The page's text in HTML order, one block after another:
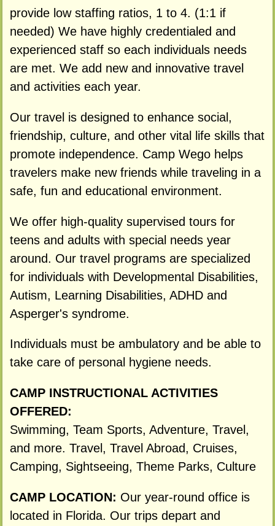
provide low staffing ratios, 1 to 4. (1:1 if
needed) We have highly credentialed and
experienced staff so each individuals needs
are met. We add new and innovative travel
and activities each year.
Our travel is designed to enhance social,
friendship, culture, and other vital life skills that
promote independence. Camp Wego helps
travelers make new friends while traveling in a
safe, fun and educational environment.
We offer high-quality supervised tours for
teens and adults with special needs year
around. Our travel programs are specialized
for individuals with Developmental Disabilities,
Autism, Learning Disabilities, ADHD and
Asperger's syndrome.
Individuals must be ambulatory and be able to
take care of personal hygiene needs.
CAMP INSTRUCTIONAL ACTIVITIES
OFFERED:
Swimming, Team Sports, Adventure, Travel,
and more. Travel, Travel Abroad, Cruises,
Camping, Sightseeing, Theme Parks, Culture
CAMP LOCATION: Our year-round office is
located in Florida. Our trips depart and